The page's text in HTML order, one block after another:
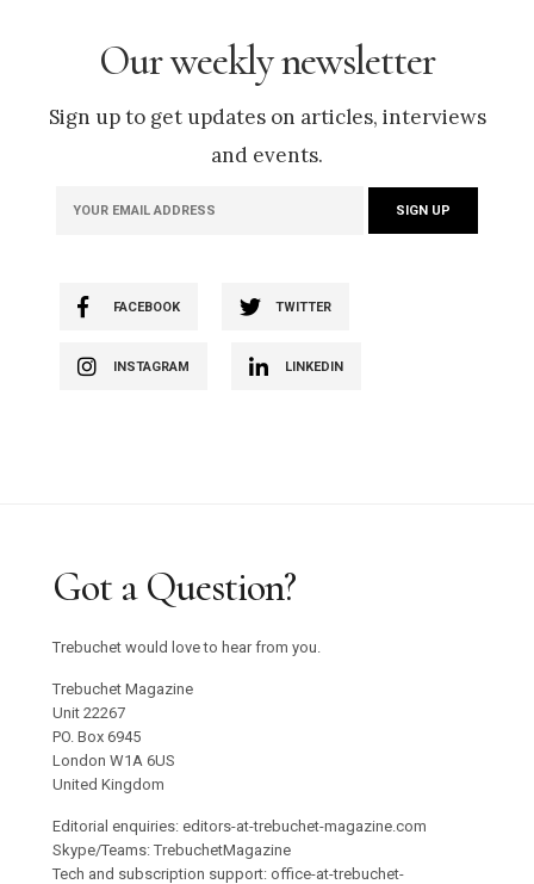
Our weekly newsletter
Sign up to get updates on articles, interviews
and events.
FACEBOOK TWITTER
INSTAGRAM LINKEDIN
Got a Question?
Trebuchet would love to hear from you.
Trebuchet Magazine
Unit 22267
PO. Box 6945
London W1A 6US
United Kingdom
Editorial enquiries: editors-at-trebuchet-magazine.com
Skype/Teams: TrebuchetMagazine
Tech and subscription support: office-at-trebuchet-